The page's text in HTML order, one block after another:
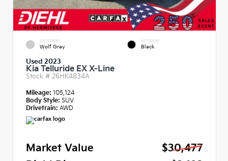
EXTERIOR
Wolf Gray
INTERIOR
Black
Used 2023
Kia Telluride EX X-Line
Stock # 26HK4834A
Mileage: 105,124
Body Style: SUV
Drivetrain: AWD
Market Value
$30,477